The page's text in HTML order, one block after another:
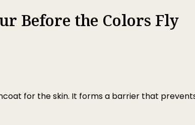
Before the Colors Fly
for the skin. It forms a barrier that